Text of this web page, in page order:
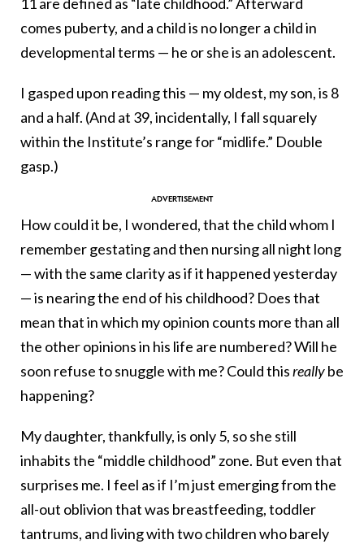
comes puberty, and a child is no longer a child in
developmental terms — he or she is an adolescent.
I gasped upon reading this — my oldest, my son, is 8
and a half. (And at 39, incidentally, I fall squarely
within the Institute’s range for “midlife.” Double
gasp.)
How could it be, I wondered, that the child whom I
remember gestating and then nursing all night long
— with the same clarity as if it happened yesterday
— is nearing the end of his childhood? Does that
mean that in which my opinion counts more than all
the other opinions in his life are numbered? Will he
soon refuse to snuggle with me? Could thisreallybe
happening?
My daughter, thankfully, is only 5, so she still
inhabits the “middle childhood” zone. But even that
surprises me. I feel as if I’m just emerging from the
all-out oblivion that was breastfeeding, toddler
tantrums, and living with two children who barely